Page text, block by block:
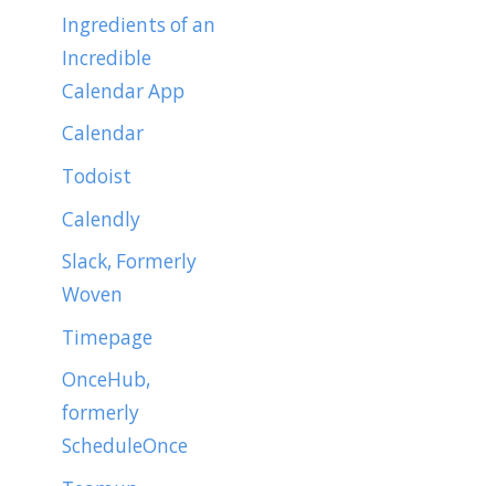
Ingredients of an
Incredible
Calendar App
Calendar
Todoist
Calendly
Slack, Formerly
Woven
Timepage
OnceHub,
formerly
ScheduleOnce